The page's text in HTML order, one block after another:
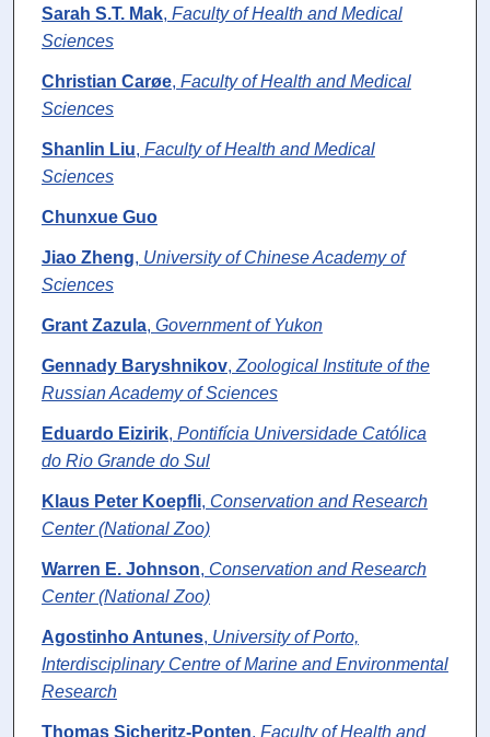
Sarah S.T. Mak, Faculty of Health and Medical
Sciences
Christian Carøe, Faculty of Health and Medical
Sciences
Shanlin Liu, Faculty of Health and Medical
Sciences
Chunxue Guo
Jiao Zheng, University of Chinese Academy of
Sciences
Grant Zazula, Government of Yukon
Gennady Baryshnikov, Zoological Institute of the
Russian Academy of Sciences
Eduardo Eizirik, Pontifícia Universidade Católica
do Rio Grande do Sul
Klaus Peter Koepfli, Conservation and Research
Center (National Zoo)
Warren E. Johnson, Conservation and Research
Center (National Zoo)
Agostinho Antunes, University of Porto,
Interdisciplinary Centre of Marine and Environmental
Research
Thomas Sicheritz-Ponten, Faculty of Health and